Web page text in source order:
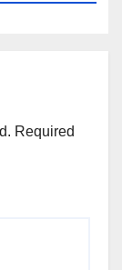
Required